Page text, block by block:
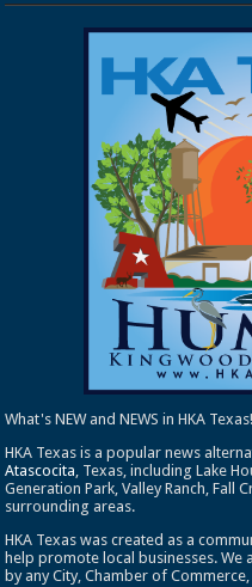
What's NEW and NEWS in HKA Texas!
HKA Texas is a popular news
Atascocita, Texas, including Lake
Generation Park, Valley Ranch, Fall
surrounding areas.
HKA Texas was created as a
help promote local businesses.
by any City, Chamber of